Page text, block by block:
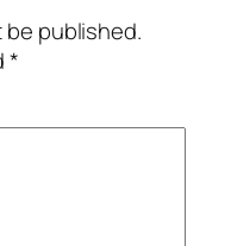
be published.
*